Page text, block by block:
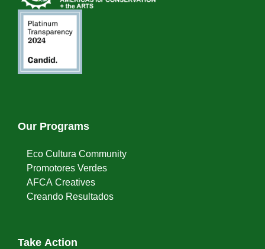
Our Programs
Eco Cultura Community
Promotores Verdes
AFCA Creatives
Creando Resultados
Take Action